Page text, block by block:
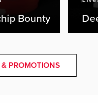
Bounty
PROMOTIONS